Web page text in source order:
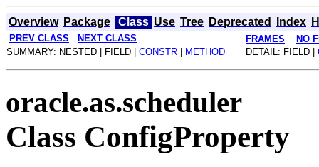
Overview Package Class Use Tree Deprecated Index
PREV CLASS NEXT CLASS FRAMES
NO
SUMMARY: NESTED | FIELD | CONSTR METHOD DETAIL: FIELD |
oracle.as.scheduler
Class ConfigProperty